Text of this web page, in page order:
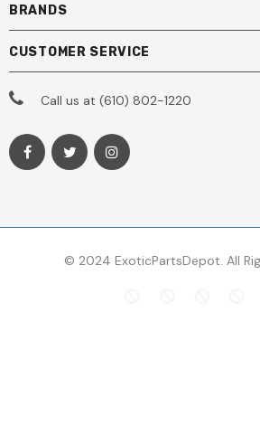
BRANDS
CUSTOMER SERVICE
Call us at (610) 802-1220
© 2024 ExoticPartsDepot. All